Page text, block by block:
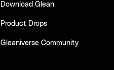
Download Glean
Product Drops
Gleaniverse Community